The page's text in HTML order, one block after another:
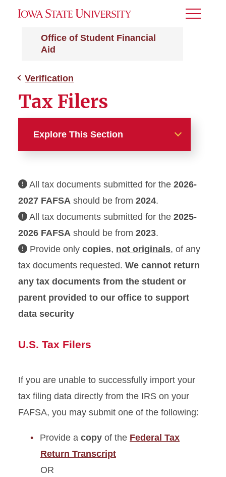
Office of Student Financial
Aid
Toggle
Verification
Tax Filers
Explore This Section
Financial Aid Appeals
Satisfactory Academic
Withdrawing and Dropping
Classes
Verification Document
Deadline Policy
Verification Forms
Non-Tax Filers
University Billing
All tax documents submitted for the 2026-
2027 FAFSA should be from 2024.
All tax documents submitted for the 2025-
2026 FAFSA should be from 2023.
Provide only copies, not originals, of any
tax documents requested. We cannot return
any tax documents from the student or
parent provided to our office to support
data security
U.S. Tax Filers
If you are unable to successfully import your
tax filing data directly from the IRS on your
FAFSA, you may submit one of the following:
Provide a copy of the Federal Tax
Return Transcript
OR